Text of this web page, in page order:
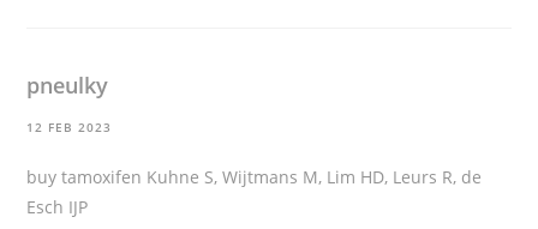
pneulky
12 FEB 2023
buy tamoxifen Kuhne S, Wijtmans M, Lim HD, Leurs R, de
Esch IJP